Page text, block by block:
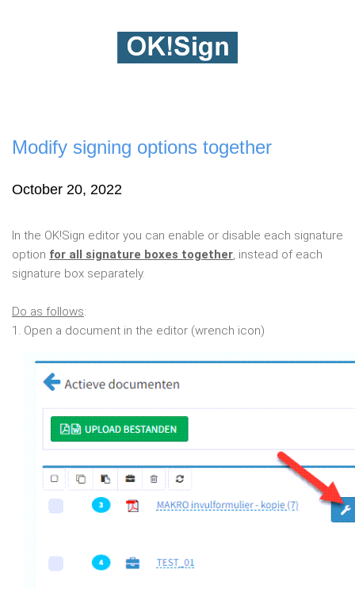
Modify signing options together
October 20, 2022
In the OK!Sign editor you can enable or disable each signature
option for all signature boxes together, instead of each
signature box separately.
Do as follows:
1. Open a document in the editor (wrench icon)